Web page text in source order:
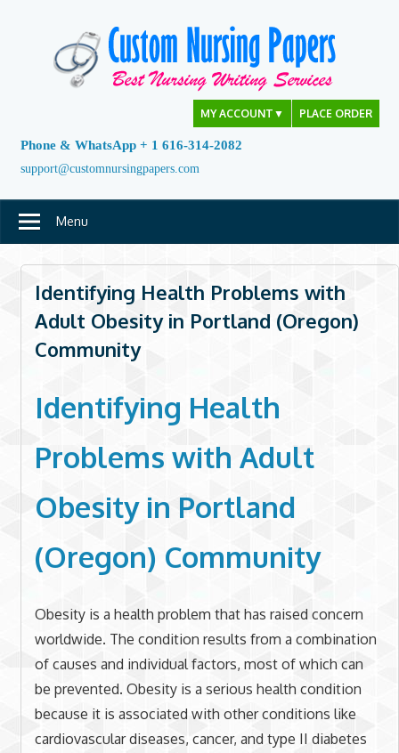
MY ACCOUNT ▼ PLACE ORDER
Phone & WhatsApp + 1 616-314-2082
support@customnursingpapers.com
Menu
Identifying Health Problems with
Adult Obesity in Portland (Oregon)
Community
Identifying Health
Problems with Adult
Obesity in Portland
(Oregon) Community
Obesity is a health problem that has raised concern
worldwide. The condition results from a combination
of causes and individual factors, most of which can
be prevented. Obesity is a serious health condition
because it is associated with other conditions like
cardiovascular diseases, cancer, and type II diabetes